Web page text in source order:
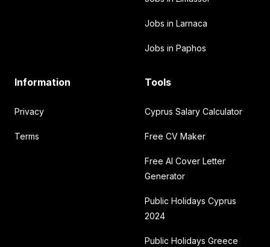
Jobs in Larnaca
Jobs in Paphos
Information
Privacy
Terms
Tools
Cyprus Salary Calculator
Free CV Maker
Free AI Cover Letter
Generator
Public Holidays Cyprus
2024
Public Holidays Greece